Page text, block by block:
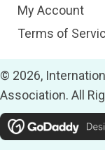
My Account
Terms of
© 2026,
Association. All